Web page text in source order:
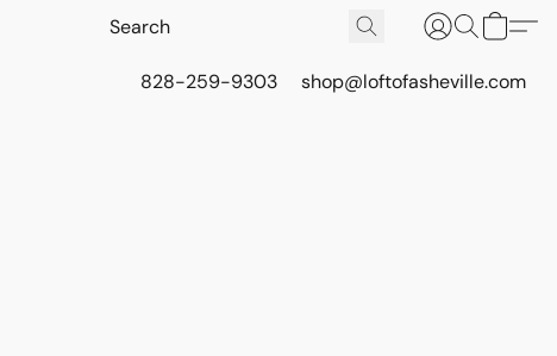
828-259-9303 shop@loftofasheville.com